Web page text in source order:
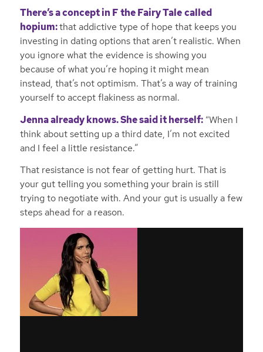
There’s a concept in F the Fairy Tale called
hopium:that addictive type of hope that keeps you
investing in dating options that aren’t realistic. When
you ignore what the evidence is showing you
because of what you’re hoping it might mean
instead, that’s not optimism. That’s a way of training
yourself to accept flakiness as normal.
Jenna already knows. She said it herself: “When I
think about setting up a third date, I’m not excited
and I feel a little resistance.”
That resistance is not fear of getting hurt. That is
your gut telling you something your brain is still
trying to negotiate with. And your gut is usually a few
steps ahead for a reason.